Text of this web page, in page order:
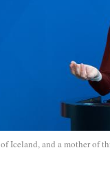
Iceland, and a mother of